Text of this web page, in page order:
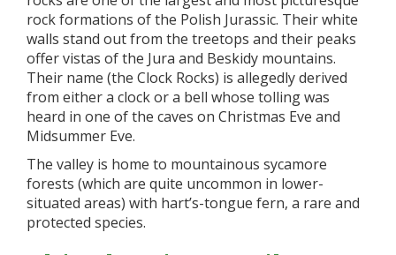
rock formations of the Polish Jurassic. Their white
walls stand out from the treetops and their peaks
offer vistas of the Jura and Beskidy mountains.
Their name (the Clock Rocks) is allegedly derived
from either a clock or a bell whose tolling was
heard in one of the caves on Christmas Eve and
Midsummer Eve.
The valley is home to mountainous sycamore
forests (which are quite uncommon in lower-
situated areas) with hart’s-tongue fern, a rare and
protected species.